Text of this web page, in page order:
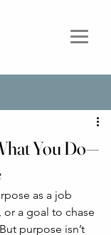
You Do—
as a job
or a goal to chase
purpose isn’t